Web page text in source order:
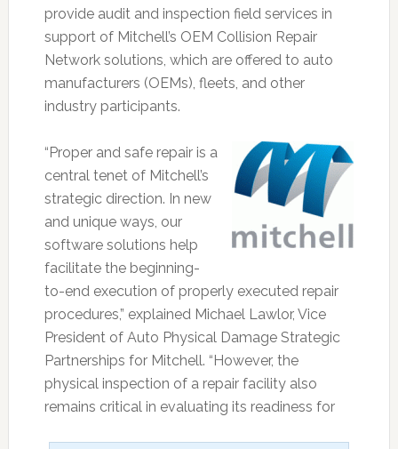
provide audit and inspection field services in
support of Mitchell’s OEM Collision Repair
Network solutions, which are offered to auto
manufacturers (OEMs), fleets, and other
industry participants.
“Proper and safe repair is a
central tenet of Mitchell’s
strategic direction. In new
and unique ways, our
software solutions help
facilitate the beginning-
to-end execution of properly executed repair
procedures,” explained Michael Lawlor, Vice
President of Auto Physical Damage Strategic
Partnerships for Mitchell. “However, the
physical inspection of a repair facility also
remains critical in evaluating its readiness for